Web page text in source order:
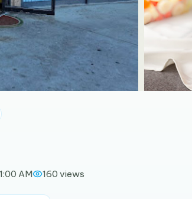
AM 160 views